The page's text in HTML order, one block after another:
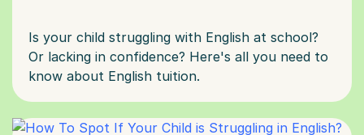
Is your child struggling with English at school?
Or lacking in confidence? Here's all you need to